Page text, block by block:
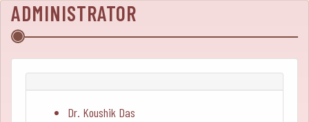
&
Vision
ADMINISTRATOR
Dr. Koushik Das